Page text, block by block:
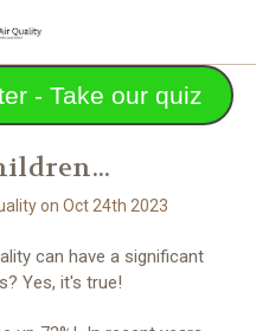
- Take our quiz
on Oct 24th 2023
can have a significant
Yes, it's true!